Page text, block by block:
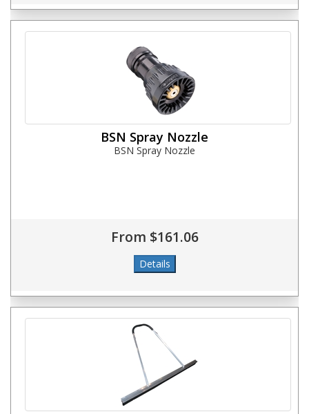
BSN Spray Nozzle
BSN Spray Nozzle
From $161.06